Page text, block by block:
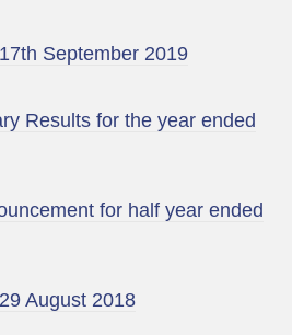
September 2019
Results for the year ended
for half year ended
August 2018